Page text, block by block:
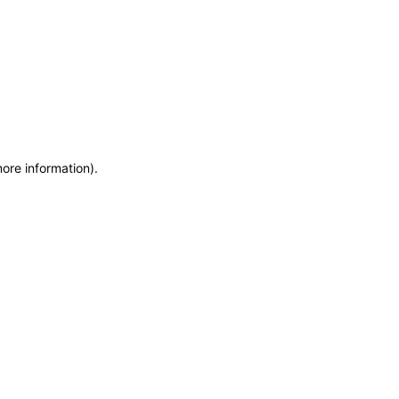
information).